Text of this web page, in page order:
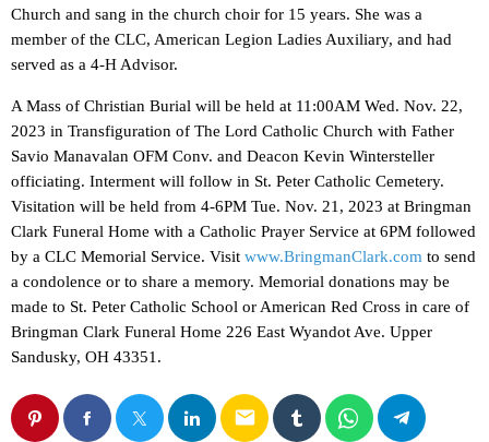
Church and sang in the church choir for 15 years. She was a
member of the CLC, American Legion Ladies Auxiliary, and had
served as a 4-H Advisor.
A Mass of Christian Burial will be held at 11:00AM Wed. Nov. 22,
2023 in Transfiguration of The Lord Catholic Church with Father
Savio Manavalan OFM Conv. and Deacon Kevin Wintersteller
officiating. Interment will follow in St. Peter Catholic Cemetery.
Visitation will be held from 4-6PM Tue. Nov. 21, 2023 at Bringman
Clark Funeral Home with a Catholic Prayer Service at 6PM followed
by a CLC Memorial Service. Visit www.BringmanClark.com to send
a condolence or to share a memory. Memorial donations may be
made to St. Peter Catholic School or American Red Cross in care of
Bringman Clark Funeral Home 226 East Wyandot Ave. Upper
Sandusky, OH 43351.
email